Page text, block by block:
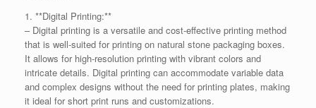
1. **Digital Printing:**
– Digital printing is a versatile and cost-effective printing method
that is well-suited for printing on natural stone packaging boxes.
It allows for high-resolution printing with vibrant colors and
intricate details. Digital printing can accommodate variable data
and complex designs without the need for printing plates, making
it ideal for short print runs and customizations.